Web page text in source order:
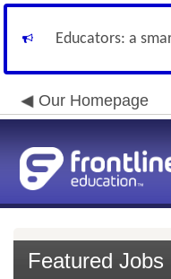
Educators: a
Our Homepage
Featured Jobs